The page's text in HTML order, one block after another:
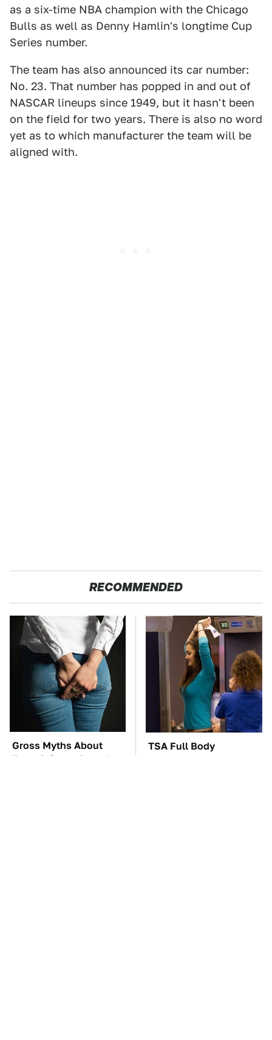
as a six-time NBA champion with the Chicago
Bulls as well as Denny Hamlin's longtime Cup
Series number.
The team has also announced its car number:
No. 23. That number has popped in and out of
NASCAR lineups since 1949, but it hasn't been
on the field for two years. There is also no word
yet as to which manufacturer the team will be
aligned with.
RECOMMENDED
Gross Myths About
Farts Science Says Are
TSA Full Body